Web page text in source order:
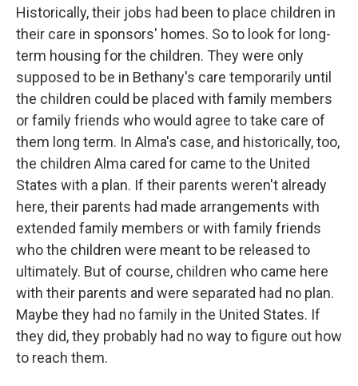
Historically, their jobs had been to place children in
their care in sponsors' homes. So to look for long-
term housing for the children. They were only
supposed to be in Bethany's care temporarily until
the children could be placed with family members
or family friends who would agree to take care of
them long term. In Alma's case, and historically, too,
the children Alma cared for came to the United
States with a plan. If their parents weren't already
here, their parents had made arrangements with
extended family members or with family friends
who the children were meant to be released to
ultimately. But of course, children who came here
with their parents and were separated had no plan.
Maybe they had no family in the United States. If
they did, they probably had no way to figure out how
to reach them.